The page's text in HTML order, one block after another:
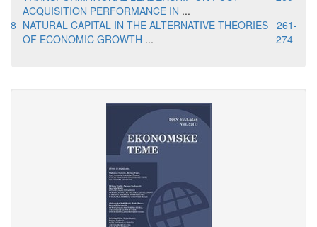
ACQUISITION PERFORMANCE IN ...
8 NATURAL CAPITAL IN THE ALTERNATIVE THEORIES
OF ECONOMIC GROWTH ...
261-
274